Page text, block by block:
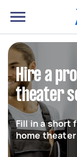
Hire a
theater
Fill in a short
home